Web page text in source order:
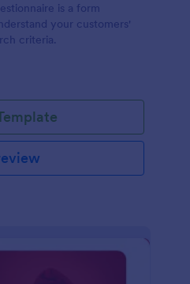
is a form
your customers'
criteria.